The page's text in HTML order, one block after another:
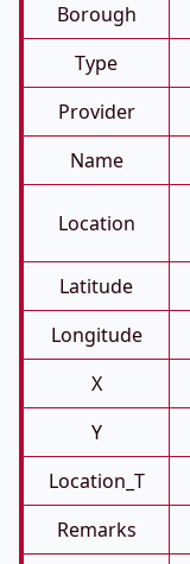
Borough
Type
Provider
Name
Location
Latitude
Longitude
X
Y
Location_T
Remarks